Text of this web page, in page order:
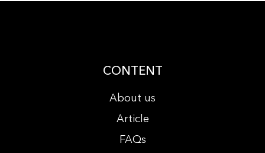
CONTENT
About us
Article
FAQs